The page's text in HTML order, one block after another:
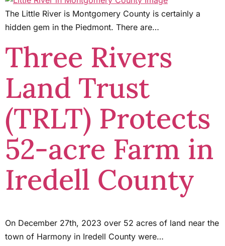
The Little River is Montgomery County is certainly a
hidden gem in the Piedmont. There are…
Three Rivers
Land Trust
(TRLT) Protects
52-acre Farm in
Iredell County
On December 27th, 2023 over 52 acres of land near the
town of Harmony in Iredell County were…